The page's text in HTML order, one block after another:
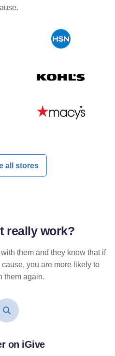
all stores
reallywork?
them and they know that if
you are more likely to
them again.
on iGive